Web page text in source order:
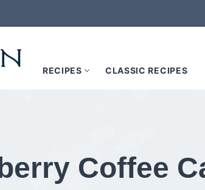
RECIPES CLASSIC RECIPES
Coffee